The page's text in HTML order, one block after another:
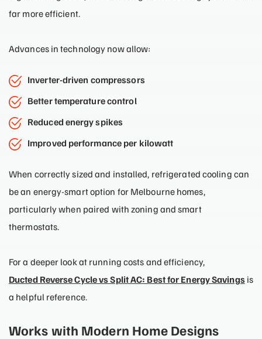
far more efficient.
Advances in technology now allow:
Inverter-driven compressors
Better temperature control
Reduced energy spikes
Improved performance per kilowatt
When correctly sized and installed, refrigerated cooling can
be an energy-smart option for Melbourne homes,
particularly when paired with zoning and smart
thermostats.
For a deeper look at running costs and efficiency,
Ducted Reverse Cycle vs Split AC: Best for Energy Savingsis
a helpful reference.
Works with Modern Home Designs